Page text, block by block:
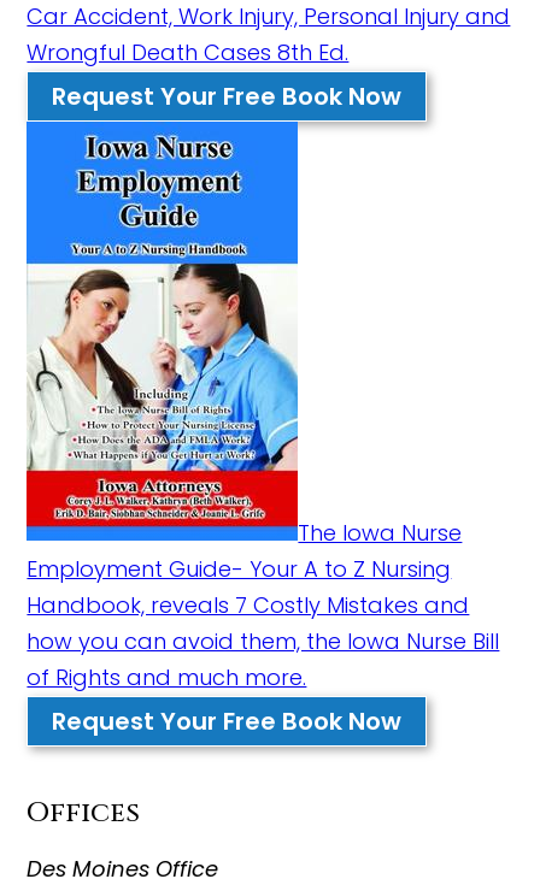
Car Accident, Work Injury, Personal Injury and
Wrongful Death Cases 8th Ed.
Request Your Free Book Now
The Iowa Nurse
Employment Guide- Your A to Z Nursing
Handbook, reveals 7 Costly Mistakes and
how you can avoid them, the Iowa Nurse Bill
of Rights and much more.
Request Your Free Book Now
Offices
Des Moines Office